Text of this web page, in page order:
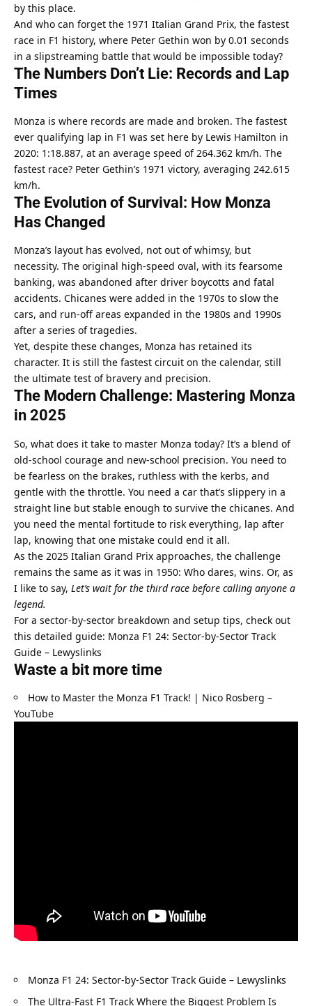
by this place.
And who can forget the 1971 Italian Grand Prix, the fastest
race in F1 history, where Peter Gethin won by 0.01 seconds
in a slipstreaming battle that would be impossible today?
The Numbers Don’t Lie: Records and Lap
Times
Monza is where records are made and broken. The fastest
ever qualifying lap in F1 was set here by Lewis Hamilton in
2020: 1:18.887, at an average speed of 264.362 km/h. The
fastest race? Peter Gethin’s 1971 victory, averaging 242.615
km/h.
The Evolution of Survival: How Monza
Has Changed
Monza’s layout has evolved, not out of whimsy, but
necessity. The original high-speed oval, with its fearsome
banking, was abandoned after driver boycotts and fatal
accidents. Chicanes were added in the 1970s to slow the
cars, and run-off areas expanded in the 1980s and 1990s
after a series of tragedies.
Yet, despite these changes, Monza has retained its
character. It is still the fastest circuit on the calendar, still
the ultimate test of bravery and precision.
The Modern Challenge: Mastering Monza
in 2025
So, what does it take to master Monza today? It’s a blend of
old-school courage and new-school precision. You need to
be fearless on the brakes, ruthless with the kerbs, and
gentle with the throttle. You need a car that’s slippery in a
straight line but stable enough to survive the chicanes. And
you need the mental fortitude to risk everything, lap after
lap, knowing that one mistake could end it all.
As the 2025 Italian Grand Prix approaches, the challenge
remains the same as it was in 1950: Who dares, wins. Or, as
I like to say, Let’s wait for the third race before calling anyone a
legend.
For a sector-by-sector breakdown and setup tips, check out
this detailed guide: Monza F1 24: Sector-by-Sector Track
Guide – Lewyslinks
Waste a bit more time
How to Master the Monza F1 Track! | Nico Rosberg –
YouTube
Monza F1 24: Sector-by-Sector Track Guide – Lewyslinks
The Ultra-Fast F1 Track Where the Biggest Problem Is